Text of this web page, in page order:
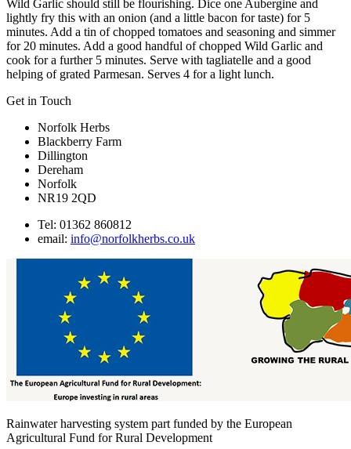
Wild Garlic should still be flourishing. Dice one Aubergine and
lightly fry this with an onion (and a little bacon for taste) for 5
minutes. Add a tin of chopped tomatoes and seasoning and simmer
for 20 minutes. Add a good handful of chopped Wild Garlic and
cook for a further 5 minutes. Serve with tagliatelle and a good
helping of grated Parmesan. Serves 4 for a light lunch.
Get in Touch
Norfolk Herbs
Blackberry Farm
Dillington
Dereham
Norfolk
NR19 2QD
Tel: 01362 860812
email: info@norfolkherbs.co.uk
Rainwater harvesting system part funded by the European
Agricultural Fund for Rural Development